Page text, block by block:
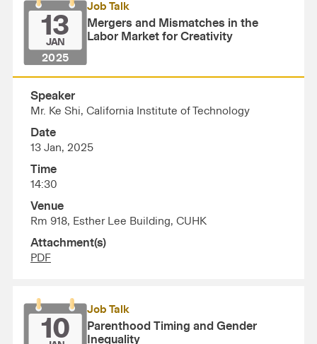
13
JAN
2025
Job Talk
Mergers and Mismatches in the
Labor Market for Creativity
Speaker
Mr. Ke Shi, California Institute of Technology
Date
13 Jan, 2025
Time
14:30
Venue
Rm 918, Esther Lee Building, CUHK
Attachment(s)
PDF
10
Job Talk
Parenthood Timing and Gender
Inequality